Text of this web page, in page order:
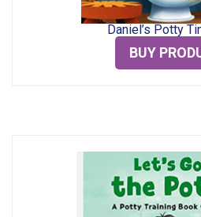
Daniel’s Potty
BUY